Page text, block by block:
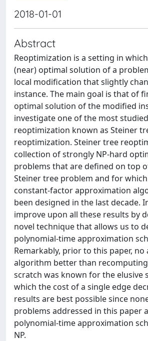
2018-01-01
Abstract
Reoptimization is a setting in
(near) optimal solution of a
local modification that slightly
instance. The main goal is that of
optimal solution of the modified
investigate one of the most
reoptimization known as Steiner
reoptimization. Steiner tree
collection of strongly NP-hard
problems that are defined on top
Steiner tree problem and for
constant-factor approximation
been designed in the last decade.
improve upon all these results by
novel technique that allows us to
polynomial-time approximation
Remarkably, prior to this paper,
algorithm better than
scratch was known for the elusive
which the cost of a single edge
results are best possible since
problems addressed in this paper
polynomial-time approximation
NP.